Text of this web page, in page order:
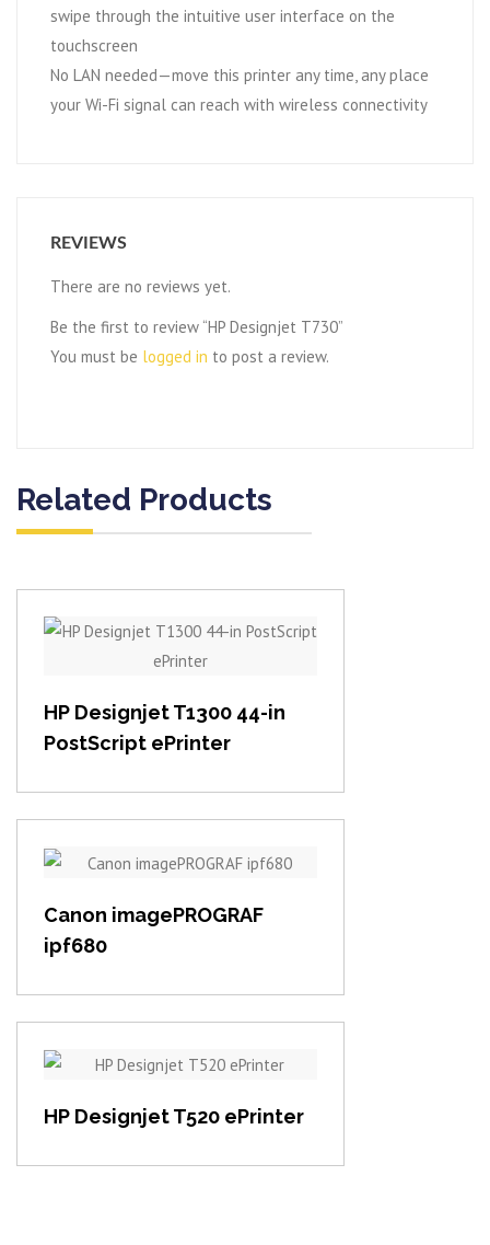
swipe through the intuitive user interface on the
touchscreen
No LAN needed—move this printer any time, any place
your Wi-Fi signal can reach with wireless connectivity
REVIEWS
There are no reviews yet.
Be the first to review “HP Designjet T730”
You must be logged in to post a review.
Related Products
View item
HP Designjet T1300 44-in
PostScript ePrinter
Canon imagePROGRAF
ipf680
HP Designjet T520 ePrinter